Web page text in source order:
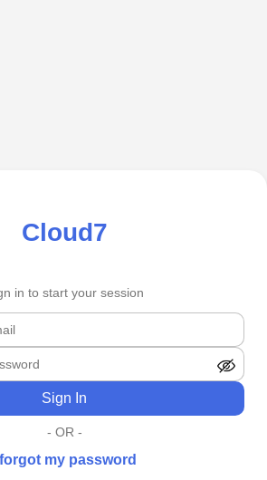
Cloud7
in to start your session
Sign In
- OR -
I forgot my password